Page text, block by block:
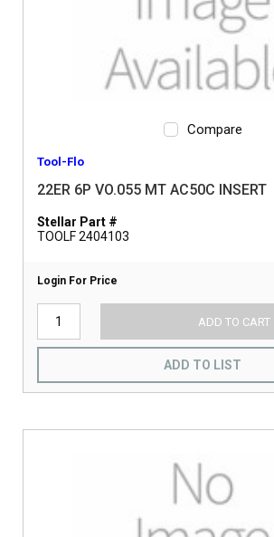
Compare
Tool-Flo
22ER 6P VO.055 MT AC50C INSERT
Stellar Part #
TOOLF 2404103
Login For Price
ADD TO CART
ADD TO LIST